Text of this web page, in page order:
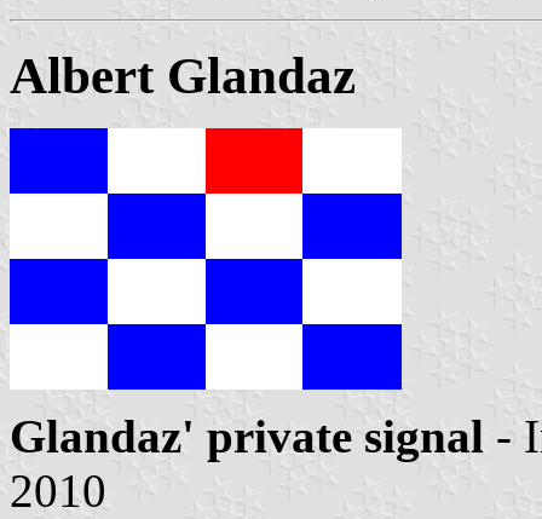
Albert Glandaz
Glandaz' private signal -
2010